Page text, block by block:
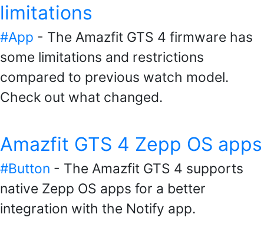
limitations
#App - The Amazfit GTS 4 firmware has
some limitations and restrictions
compared to previous watch model.
Check out what changed.
Amazfit GTS 4 Zepp OS apps
#Button - The Amazfit GTS 4 supports
native Zepp OS apps for a better
integration with the Notify app.